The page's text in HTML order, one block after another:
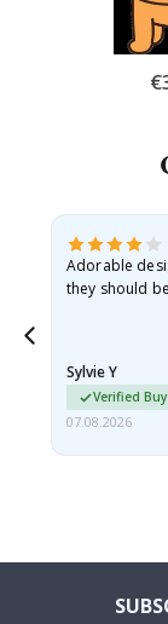
Adorable
they should
Sylvie Y
Verified
07.08.2026